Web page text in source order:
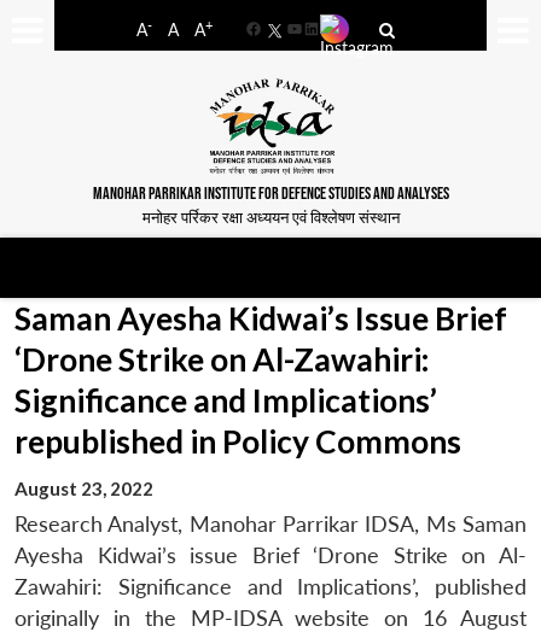
A- A A+
FacebookYouTube
LinkedIn
MANOHAR PARRIKAR INSTITUTE FOR DEFENCE STUDIES AND ANALYSES
मनोहर पर्रिकर रक्षा अध्ययन एवं विश्लेषण संस्थान
Saman Ayesha Kidwai’s Issue Brief
‘Drone Strike on Al-Zawahiri:
Significance and Implications’
republished in Policy Commons
August 23, 2022
Research Analyst, Manohar Parrikar IDSA, Ms Saman
Ayesha Kidwai’s issue Brief ‘Drone Strike on Al-
Zawahiri: Significance and Implications’, published
originally in the MP-IDSA website on 16 August